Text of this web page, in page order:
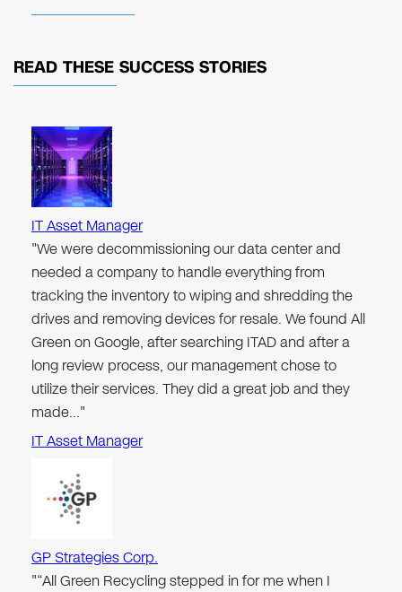
READ THESE SUCCESS STORIES
IT Asset Manager
"We were decommissioning our data center and
needed a company to handle everything from
tracking the inventory to wiping and shredding the
drives and removing devices for resale. We found All
Green on Google, after searching ITAD and after a
long review process, our management chose to
utilize their services. They did a great job and they
made…"
IT Asset Manager
GP Strategies Corp.
"“All Green Recycling stepped in for me when I